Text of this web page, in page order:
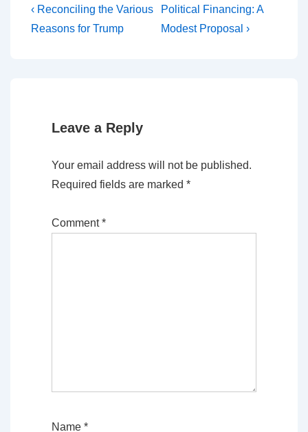
Post
navigation
Previous
Post
‹ Reconciling the Various
Reasons for Trump
Next
Post
Political Financing: A
Modest Proposal ›
Leave a Reply
Your email address will not be published.
Required fields are marked *
Comment*
Name *